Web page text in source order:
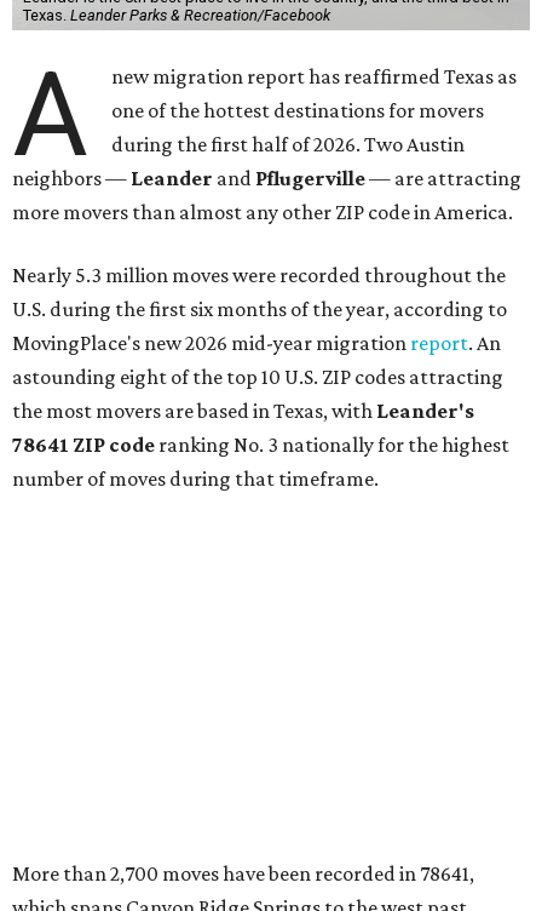
Texas. Leander Parks & Recreation/Facebook
A
new migration report has reaffirmed Texas as
one of the hottest destinations for movers
during the first half of 2026. Two Austin
neighbors — Leander and Pflugerville— are attracting
more movers than almost any other ZIP code in America.
Nearly 5.3 million moves were recorded throughout the
U.S. during the first six months of the year, according to
MovingPlace's new 2026 mid-year migration report. An
astounding eight of the top 10 U.S. ZIP codes attracting
the most movers are based in Texas, with Leander's
78641 ZIP code ranking No. 3 nationally for the highest
number of moves during that timeframe.
"The community has attracted significant demand from